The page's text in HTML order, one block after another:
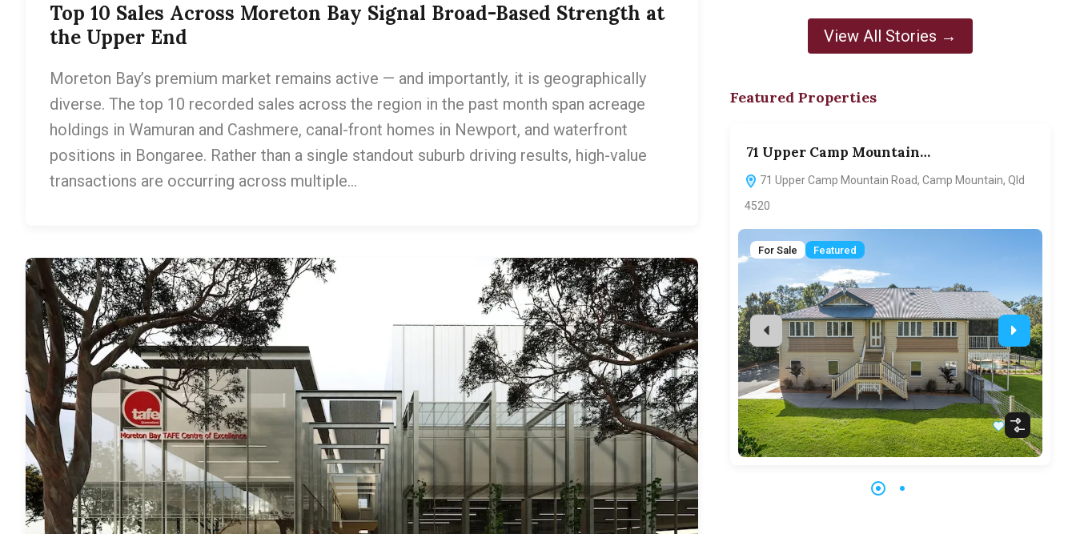
Top 10 Sales Across Moreton Bay Signal Broad-Based Strength at
the Upper End
Moreton Bay’s premium market remains active — and importantly, it is geographically
diverse. The top 10 recorded sales across the region in the past month span acreage
holdings in Wamuran and Cashmere, canal-front homes in Newport, and waterfront
positions in Bongaree. Rather than a single standout suburb driving results, high-value
transactions are occurring across multiple…
View All Stories →
Featured Properties
71 Upper Camp Mountain…
71 Upper Camp Mountain Road, Camp Mountain, Qld
4520
For Sale Featured